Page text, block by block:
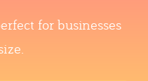
for businesses